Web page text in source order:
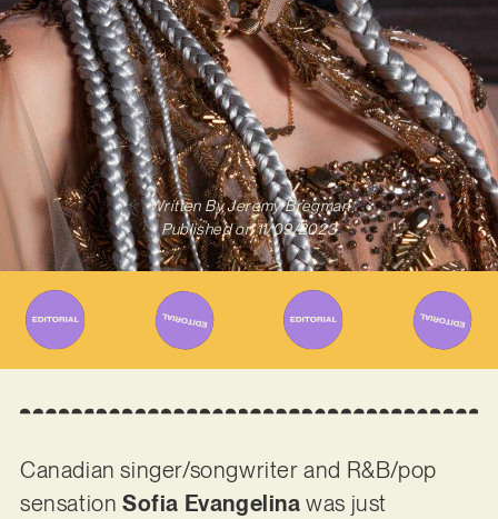
Written ByJeremy Bregman
Published on 11/09/2023
Canadian singer/songwriter and R&B/pop
sensation Sofia Evangelina was just